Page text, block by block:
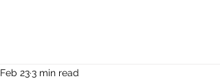
Feb 233 min read